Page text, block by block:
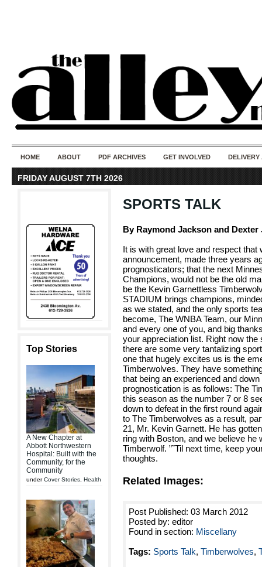
HOME ABOUT PDF ARCHIVES GET INVOLVED DELIVERY
FRIDAY AUGUST 7TH 2026
Top Stories
A New Chapter at
Abbott Northwestern
Hospital: Built with the
Community, for the
Community
underCover Stories Health
SPORTS TALK
By Raymond Jackson and Dexter
It is with great love and respect that
announcement, made three years
prognosticators; that the next
Champions, would not be the old
be the Kevin Garnettless
STADIUM brings champions,
as we stated, and the only sports
become, The WNBA Team, our
and every one of you, and big
your appreciation list. Right now
there are some very tantalizing
one that hugely excites us is the
Timberwolves. They have
that being an experienced and
prognostication is as follows: The
this season as the number 7 or 8
down to defeat in the first round
to The Timberwolves as a result,
21, Mr. Kevin Garnett. He has
ring with Boston, and we believe he
Timberwolf. ”˜Til next time, keep
thoughts.
Related Images:
Post Published: 03 March 2012
Posted by: editor
Found in section: Miscellany
Tags: Sports Talk, Timberwolves,